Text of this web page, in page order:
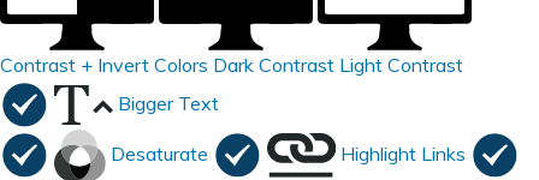
Contrast + Invert Colors Dark Contrast Light Contrast
Bigger Text
Desaturate Highlight Links